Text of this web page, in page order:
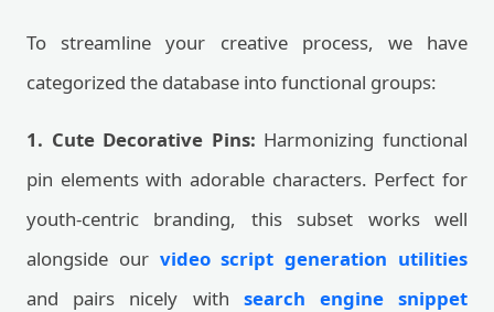
To streamline your creative process, we have
categorized the database into functional groups:
1. Cute Decorative Pins: Harmonizing functional
pin elements with adorable characters. Perfect for
youth-centric branding, this subset works well
alongside our video script generation utilities
and pairs nicely with search engine snippet